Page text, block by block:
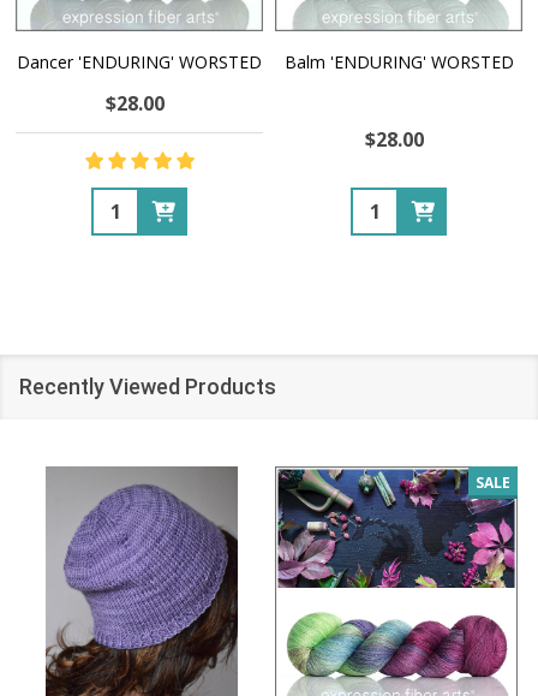
Dancer 'ENDURING' WORSTED
$28.00
Quantity:
Balm 'ENDURING' WORSTED
$28.00
Quantity:
Recently Viewed Products
SALE